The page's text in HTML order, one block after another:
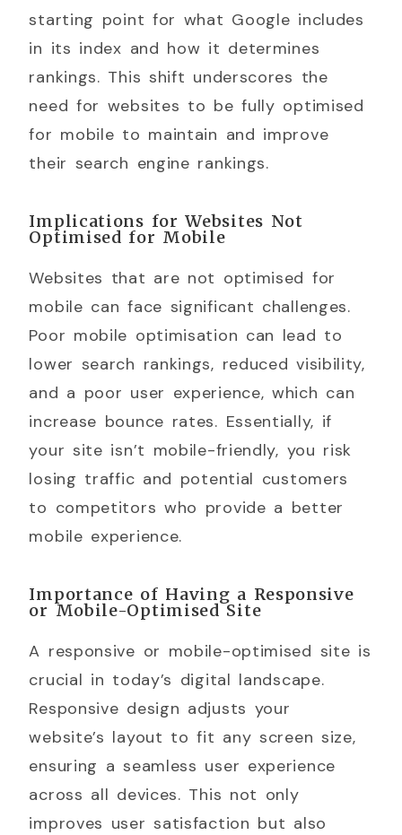
starting point for what Google includes
in its index and how it determines
rankings. This shift underscores the
need for websites to be fully optimised
for mobile to maintain and improve
their search engine rankings.
Implications for Websites Not
Optimised for Mobile
Websites that are not optimised for
mobile can face significant challenges.
Poor mobile optimisation can lead to
lower search rankings, reduced visibility,
and a poor user experience, which can
increase bounce rates. Essentially, if
your site isn’t mobile-friendly, you risk
losing traffic and potential customers
to competitors who provide a better
mobile experience.
Importance of Having a Responsive
or Mobile-Optimised Site
A responsive or mobile-optimised site is
crucial in today’s digital landscape.
Responsive design adjusts your
website’s layout to fit any screen size,
ensuring a seamless user experience
across all devices. This not only
improves user satisfaction but also